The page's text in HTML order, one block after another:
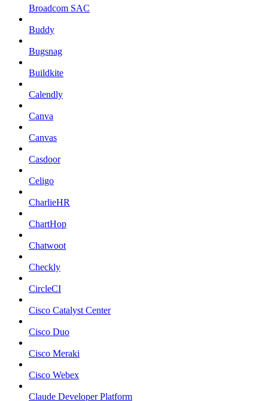
Broadcom SAC
Buddy
Bugsnag
Buildkite
Calendly
Canva
Canvas
Casdoor
Celigo
CharlieHR
ChartHop
Chatwoot
Checkly
CircleCI
Cisco Catalyst Center
Cisco Duo
Cisco Meraki
Cisco Webex
Claude Developer Platform